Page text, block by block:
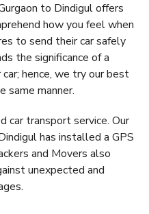
to Dindigul offers
how you feel when
to send their car safely
the significance of a
hence, we try our best
same manner.
car transport service. Our
has installed a GPS
and Movers also
unexpected and